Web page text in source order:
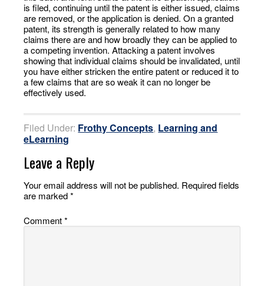
is filed, continuing until the patent is either issued, claims
are removed, or the application is denied. On a granted
patent, its strength is generally related to how many
claims there are and how broadly they can be applied to
a competing invention. Attacking a patent involves
showing that individual claims should be invalidated, until
you have either stricken the entire patent or reduced it to
a few claims that are so weak it can no longer be
effectively used.
Filed Under: Frothy Concepts, Learning and
eLearning
Leave a Reply
Your email address will not be published. Required fields
are marked*
Comment*